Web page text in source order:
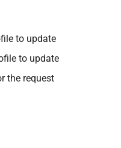
to update
to update
the request